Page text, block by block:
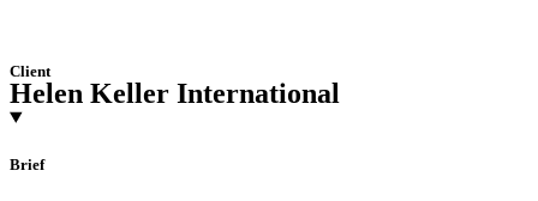
Client
Helen Keller International
Brief